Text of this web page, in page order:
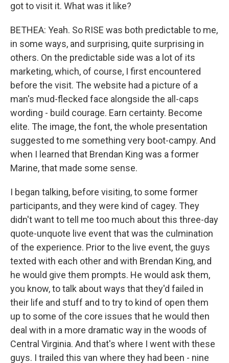
got to visit it. What was it like?
BETHEA: Yeah. So RISE was both predictable to me,
in some ways, and surprising, quite surprising in
others. On the predictable side was a lot of its
marketing, which, of course, I first encountered
before the visit. The website had a picture of a
man's mud-flecked face alongside the all-caps
wording - build courage. Earn certainty. Become
elite. The image, the font, the whole presentation
suggested to me something very boot-campy. And
when I learned that Brendan King was a former
Marine, that made some sense.
I began talking, before visiting, to some former
participants, and they were kind of cagey. They
didn't want to tell me too much about this three-day
quote-unquote live event that was the culmination
of the experience. Prior to the live event, the guys
texted with each other and with Brendan King, and
he would give them prompts. He would ask them,
you know, to talk about ways that they'd failed in
their life and stuff and to try to kind of open them
up to some of the core issues that he would then
deal with in a more dramatic way in the woods of
Central Virginia. And that's where I went with these
guys. I trailed this van where they had been - nine